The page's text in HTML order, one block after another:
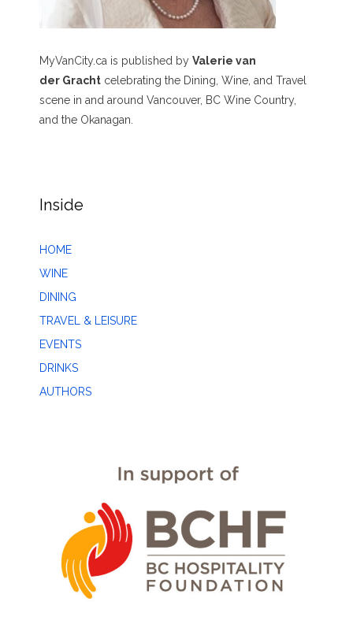
MyVanCity.ca is published by Valerie van
der Gracht celebrating the Dining, Wine, and Travel
scene in and around Vancouver, BC Wine Country,
and the Okanagan.
Inside
HOME
WINE
DINING
TRAVEL & LEISURE
EVENTS
DRINKS
AUTHORS